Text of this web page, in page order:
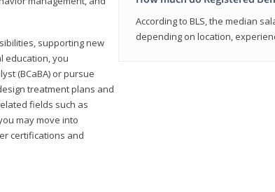
supporting new
education, you
(BCaBA) or pursue
treatment plans and
fields such as
may move into
certifications and
According to BLS, the median
depending on location,